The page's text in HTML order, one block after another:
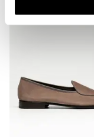
for extra grip and
* Store the slippers in